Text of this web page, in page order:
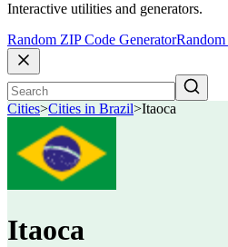
Interactive utilities and generators.
Random ZIP Code GeneratorRandom
Cities>Cities in Brazil>Itaoca
Itaoca